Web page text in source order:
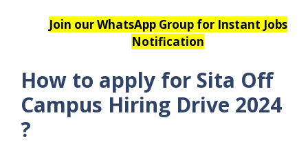
Join our WhatsApp Group for Instant Jobs
Notification
How to apply for Sita Off
Campus Hiring Drive 2024
?